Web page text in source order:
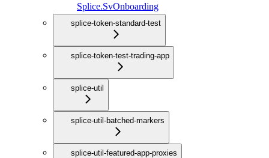
Splice.SvOnboarding
splice-token-standard-test
splice-token-test-trading-app
splice-util
splice-util-batched-markers
splice-util-featured-app-proxies